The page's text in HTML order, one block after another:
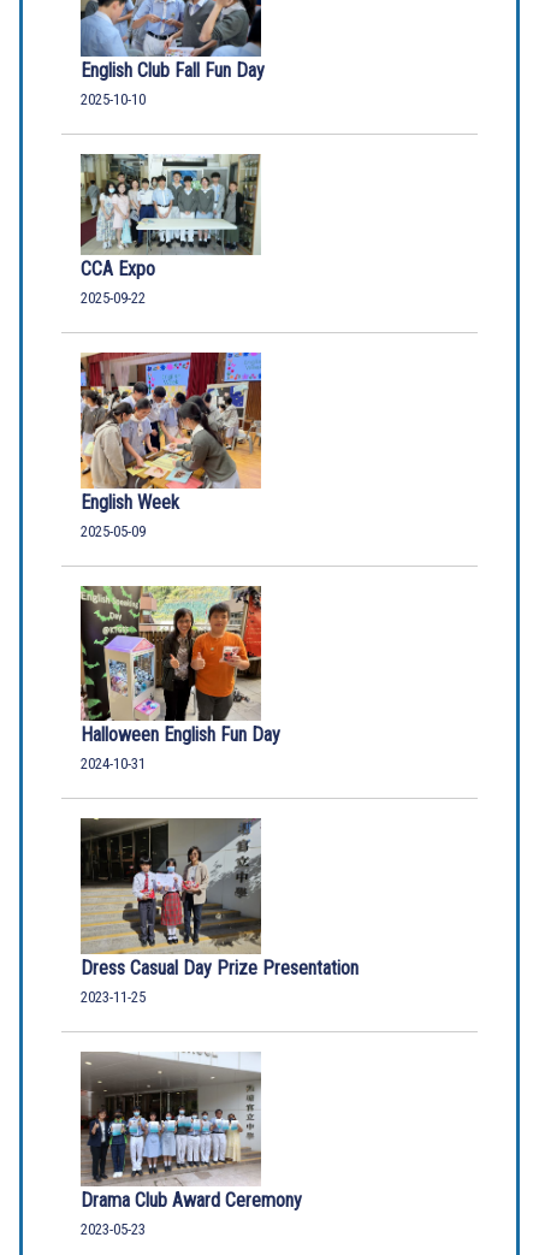
English Club Fall Fun Day
2025-10-10
CCA Expo
2025-09-22
English Week
2025-05-09
Halloween English Fun Day
2024-10-31
Dress Casual Day Prize Presentation
2023-11-25
Drama Club Award Ceremony
2023-05-23